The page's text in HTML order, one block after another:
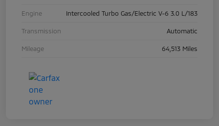
Engine Intercooled Turbo Gas/Electric V-6 3.0 L/183
Transmission Automatic
Mileage 64,513 Miles